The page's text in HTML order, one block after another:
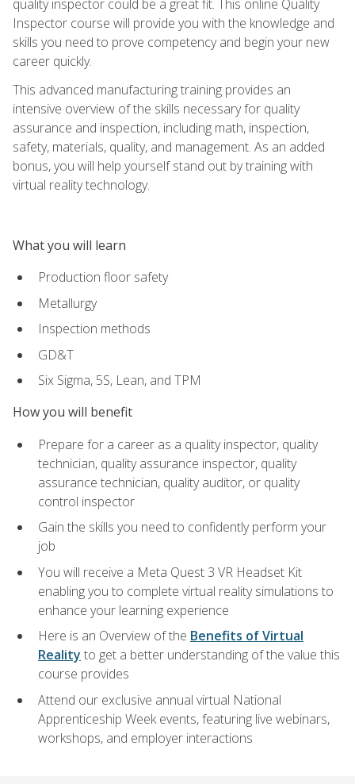
quality inspector could be a great fit. This online Quality
Inspector course will provide you with the knowledge and
skills you need to prove competency and begin your new
career quickly.
This advanced manufacturing training provides an
intensive overview of the skills necessary for quality
assurance and inspection, including math, inspection,
safety, materials, quality, and management. As an added
bonus, you will help yourself stand out by training with
virtual reality technology.
What you will learn
Production floor safety
Metallurgy
Inspection methods
GD&T
Six Sigma, 5S, Lean, and TPM
How you will benefit
Prepare for a career as a quality inspector, quality
technician, quality assurance inspector, quality
assurance technician, quality auditor, or quality
control inspector
Gain the skills you need to confidently perform your
job
You will receive a Meta Quest 3 VR Headset Kit
enabling you to complete virtual reality simulations to
enhance your learning experience
Here is an Overview of the Benefits of Virtual
Reality to get a better understanding of the value this
course provides
Attend our exclusive annual virtual National
Apprenticeship Week events, featuring live webinars,
workshops, and employer interactions